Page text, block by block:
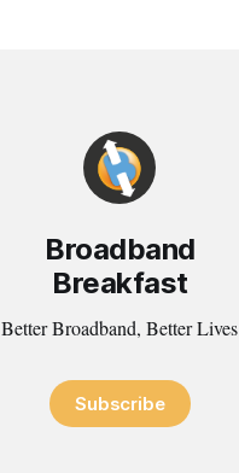
Broadband
Breakfast
Better Broadband, Better Lives
Subscribe